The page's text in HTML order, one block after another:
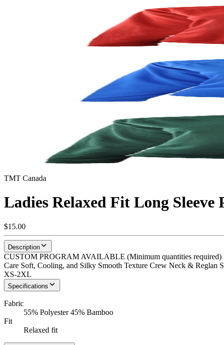
TMT Canada
Ladies Relaxed Fit Long Sleeve
$15.00
Description
CUSTOM PROGRAM AVAILABLE (Minimum quantities required)
Care Soft, Cooling, and Silky Smooth Texture Crew Neck & Reglan
XS-2XL
Specifications
Fabric
55% Polyester 45% Bamboo
Fit
Relaxed fit